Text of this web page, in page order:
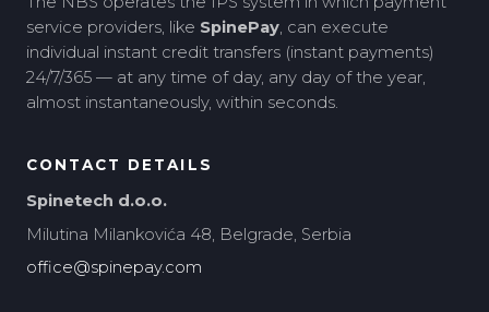
service providers, like SpinePay, can execute
individual instant credit transfers (instant payments)
24/7/365 — at any time of day, any day of the year,
almost instantaneously, within seconds.
CONTACT DETAILS
Spinetech d.o.o.
Milutina Milankovića 48, Belgrade, Serbia
office@spinepay.com